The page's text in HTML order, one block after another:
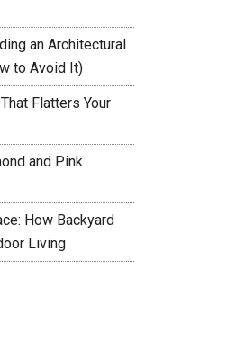
an Architectural
to Avoid It)
Flatters Your
and Pink
How Backyard
Living